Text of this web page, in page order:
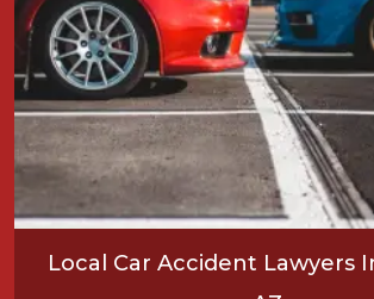
Local Car Accident Lawyers